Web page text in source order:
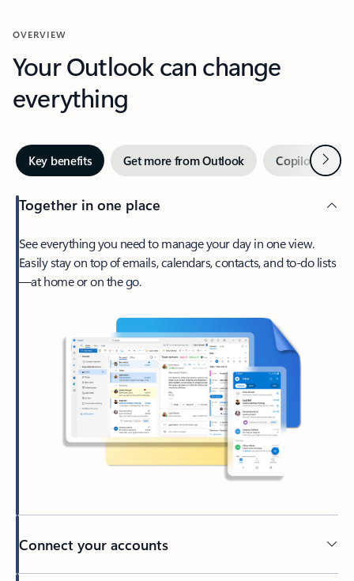
OVERVIEW
Your Outlook can change
everything
Key benefits Get more from Outlook Copilot inNext
Together in one place
See everything you need to manage your day in one view.
Easily stay on top of emails, calendars, contacts, and to-do lists
—at home or on the go.
Connect your accounts